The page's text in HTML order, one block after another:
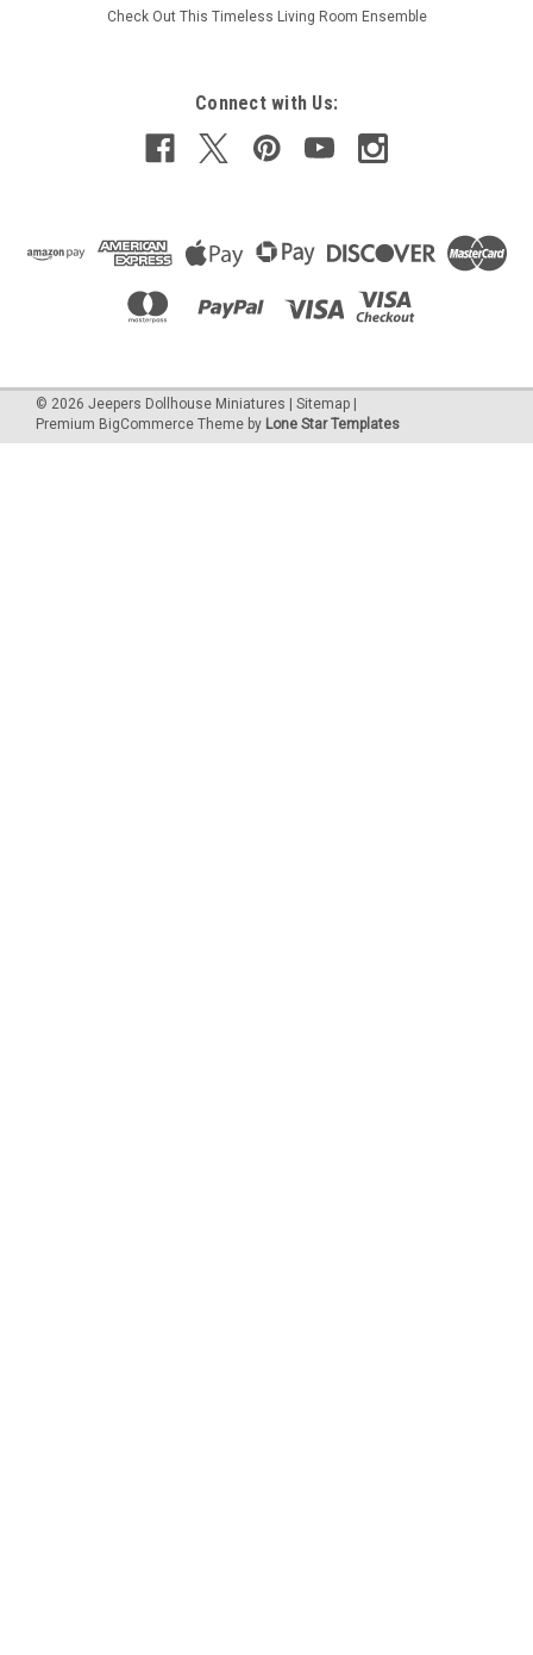
Check Out This Timeless Living Room Ensemble
Connect with Us:
© 2026 Jeepers Dollhouse Miniatures Sitemap
Premium BigCommerce Theme by Lone Star Templates